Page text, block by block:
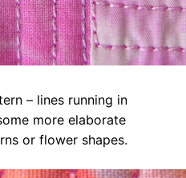
– lines running in
more elaborate
or flower shapes.